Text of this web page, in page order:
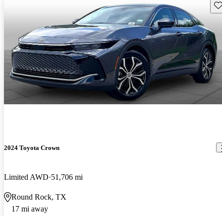
2024 Toyota Crown
Limited AWD 51,706 mi
Round Rock, TX
17 mi away